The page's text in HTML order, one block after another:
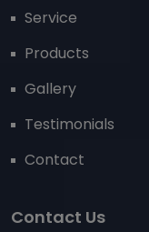
Service
Products
Gallery
Testimonials
Contact
Contact Us